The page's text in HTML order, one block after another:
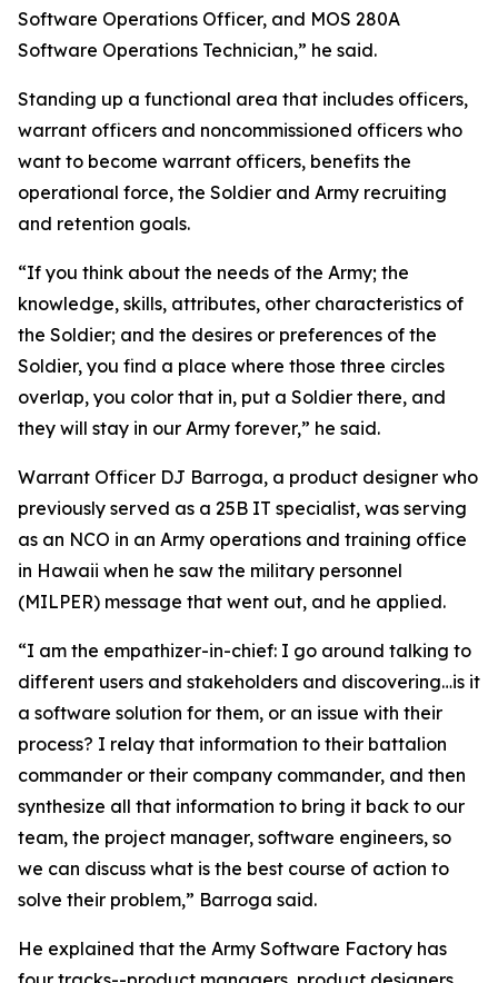
Software Operations Officer, and MOS 280A
Software Operations Technician,” he said.
Standing up a functional area that includes officers,
warrant officers and noncommissioned officers who
want to become warrant officers, benefits the
operational force, the Soldier and Army recruiting
and retention goals.
“If you think about the needs of the Army; the
knowledge, skills, attributes, other characteristics of
the Soldier; and the desires or preferences of the
Soldier, you find a place where those three circles
overlap, you color that in, put a Soldier there, and
they will stay in our Army forever,” he said.
Warrant Officer DJ Barroga, a product designer who
previously served as a 25B IT specialist, was serving
as an NCO in an Army operations and training office
in Hawaii when he saw the military personnel
(MILPER) message that went out, and he applied.
“I am the empathizer-in-chief: I go around talking to
different users and stakeholders and discovering…is it
a software solution for them, or an issue with their
process? I relay that information to their battalion
commander or their company commander, and then
synthesize all that information to bring it back to our
team, the project manager, software engineers, so
we can discuss what is the best course of action to
solve their problem,” Barroga said.
He explained that the Army Software Factory has